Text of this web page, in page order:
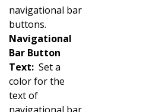
navigational bar
buttons.
Navigational
Bar Button
Text: Set a
color for the
text of